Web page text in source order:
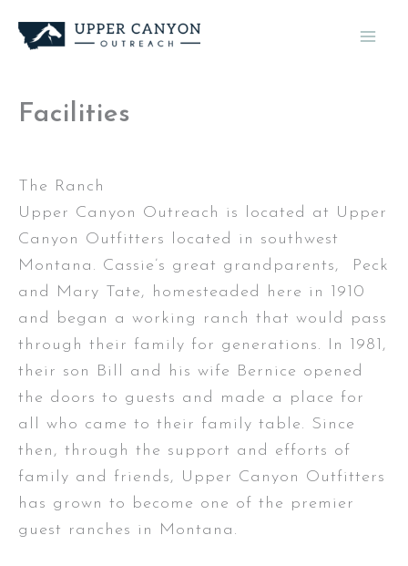
Facilities
The Ranch
Upper Canyon Outreach is located at Upper
Canyon Outfitters located in southwest
Montana. Cassie’s great grandparents, Peck
and Mary Tate, homesteaded here in 1910
and began a working ranch that would pass
through their family for generations. In 1981,
their son Bill and his wife Bernice opened
the doors to guests and made a place for
all who came to their family table. Since
then, through the support and efforts of
family and friends, Upper Canyon Outfitters
has grown to become one of the premier
guest ranches in Montana.